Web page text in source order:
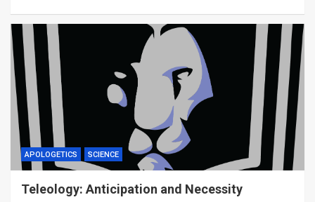
APOLOGETICS SCIENCE
Teleology: Anticipation and Necessity